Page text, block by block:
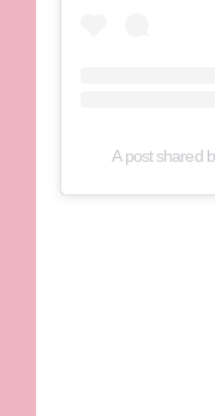
A post shared